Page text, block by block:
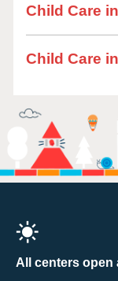
Child Care
Child Care
All centers open